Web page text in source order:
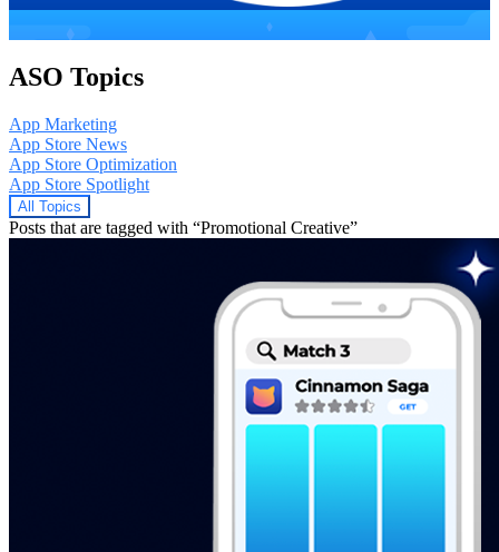
ASO Topics
App Marketing
App Store News
App Store Optimization
App Store Spotlight
All Topics
Posts that are tagged with “Promotional Creative”